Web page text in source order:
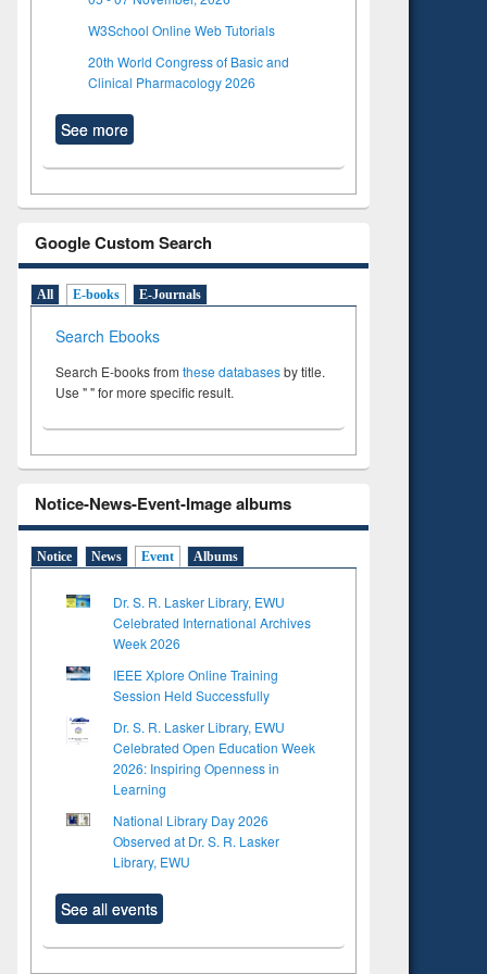
W3School Online Web Tutorials
20th World Congress of Basic and
Clinical Pharmacology 2026
See more
Google Custom Search
All E-books E-Journals
Search Ebooks
Search E-books from these databasesby title.
Use " " for more specific result.
Notice-News-Event-Image albums
Notice News Event Albums
Dr. S. R. Lasker Library, EWU
Celebrated International Archives
Week 2026
IEEE Xplore Online Training
Session Held Successfully
Dr. S. R. Lasker Library, EWU
Celebrated Open Education Week
2026: Inspiring Openness in
Learning
National Library Day 2026
Observed at Dr. S. R. Lasker
Library, EWU
See all events